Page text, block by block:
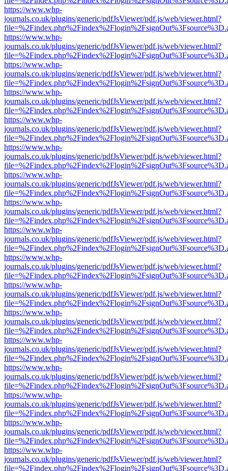
https://www.whp-
journals.co.uk/plugins/generic/pdfJsViewer/pdf.js/web/viewer.html?
https://www.whp-
journals.co.uk/plugins/generic/pdfJsViewer/pdf.js/web/viewer.html?
https://www.whp-
journals.co.uk/plugins/generic/pdfJsViewer/pdf.js/web/viewer.html?
https://www.whp-
journals.co.uk/plugins/generic/pdfJsViewer/pdf.js/web/viewer.html?
https://www.whp-
journals.co.uk/plugins/generic/pdfJsViewer/pdf.js/web/viewer.html?
https://www.whp-
journals.co.uk/plugins/generic/pdfJsViewer/pdf.js/web/viewer.html?
https://www.whp-
journals.co.uk/plugins/generic/pdfJsViewer/pdf.js/web/viewer.html?
https://www.whp-
journals.co.uk/plugins/generic/pdfJsViewer/pdf.js/web/viewer.html?
https://www.whp-
journals.co.uk/plugins/generic/pdfJsViewer/pdf.js/web/viewer.html?
https://www.whp-
journals.co.uk/plugins/generic/pdfJsViewer/pdf.js/web/viewer.html?
https://www.whp-
journals.co.uk/plugins/generic/pdfJsViewer/pdf.js/web/viewer.html?
https://www.whp-
journals.co.uk/plugins/generic/pdfJsViewer/pdf.js/web/viewer.html?
https://www.whp-
journals.co.uk/plugins/generic/pdfJsViewer/pdf.js/web/viewer.html?
https://www.whp-
journals.co.uk/plugins/generic/pdfJsViewer/pdf.js/web/viewer.html?
https://www.whp-
journals.co.uk/plugins/generic/pdfJsViewer/pdf.js/web/viewer.html?
https://www.whp-
journals.co.uk/plugins/generic/pdfJsViewer/pdf.js/web/viewer.html?
https://www.whp-
journals.co.uk/plugins/generic/pdfJsViewer/pdf.js/web/viewer.html?